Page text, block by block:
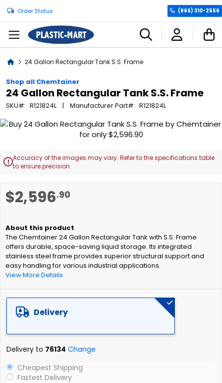
Order Status (866) 310-2556
Home24 Gallon Rectangular Tank S.S. Frame
Shop all Chemtainer
24 Gallon Rectangular Tank S.S. Frame
SKU R121824L Manufacturer Part R121824L
$2,596.90
The Chemtainer 24 Gallon Rectangular Tank with S.S. Frame
offers durable, space-saving liquid storage. Its integrated
stainless steel frame provides superior structural support and
easy handling for various industrial applications.
View More Details
Delivery
Delivery to 76134 Change
Cheapest Shipping
Fastest Delivery
Skip
end
of
gallery
Accuracy of the images may vary. Refer to the specifications table
to ensure precision.
to
of
the
images
gallery